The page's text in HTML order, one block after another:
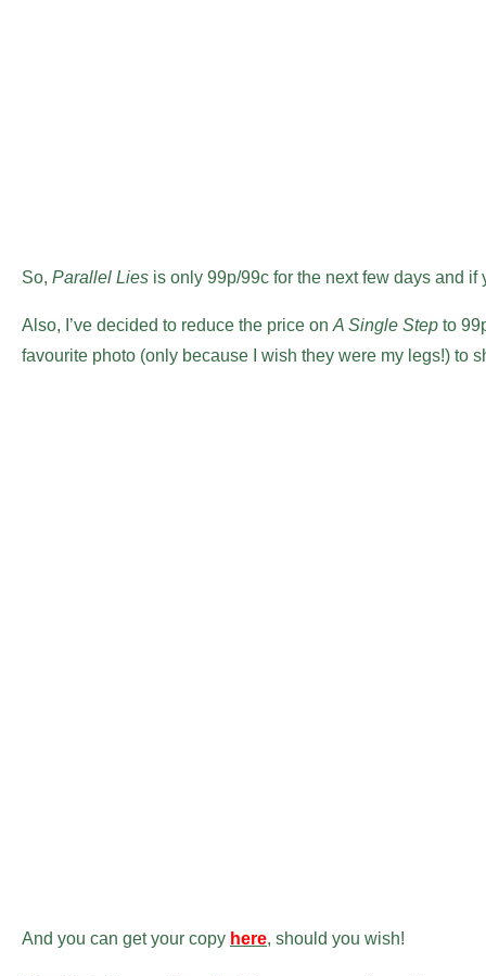
So, Parallel Lies is only 99p/99c for the next few days and if
Also, I’ve decided to reduce the price on A Single Step to
favourite photo (only because I wish they were my legs!) to
And you can get your copy here, should you wish!